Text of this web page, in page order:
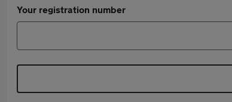
Your registration number